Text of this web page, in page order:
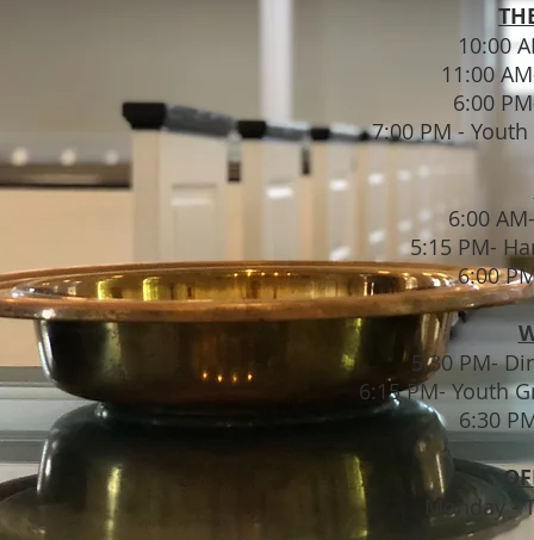
10:00
11:00
6:00
7:00 PM -
6:00
5:15 PM-
6:00
5:30 PM-
6:15 PM- Youth
6:30
Monday -